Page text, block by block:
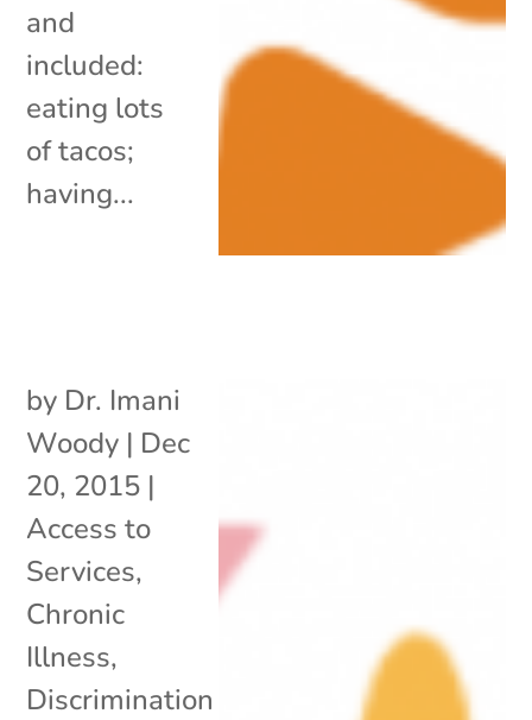
and
included:
eating lots
of tacos;
having...
by Dr. Imani
Woody | Dec
20, 2015 |
Access to
Services,
Chronic
Illness,
Discrimination